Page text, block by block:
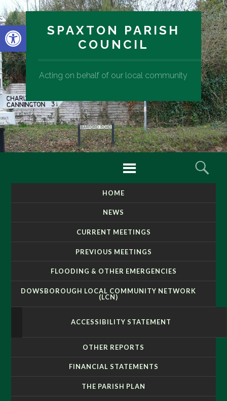
Open toolbarSPAXTON PARISH
COUNCIL
Acting on behalf of our local community
Menu
HOME
NEWS
CURRENT MEETINGS
PREVIOUS MEETINGS
FLOODING & OTHER EMERGENCIES
DOWSBOROUGH LOCAL COMMUNITY NETWORK
(LCN)
ACCESSIBILITY STATEMENT
OTHER REPORTS
FINANCIAL STATEMENTS
THE PARISH PLAN